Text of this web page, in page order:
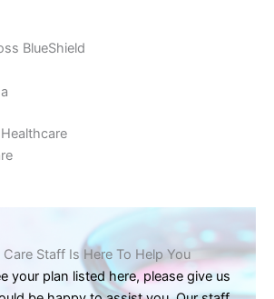
BlueShield
Care Staff Is Here To Help You
your plan listed here, please give us